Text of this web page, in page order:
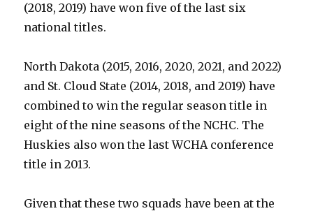
(2018, 2019) have won five of the last six
national titles.
North Dakota (2015, 2016, 2020, 2021, and 2022)
and St. Cloud State (2014, 2018, and 2019) have
combined to win the regular season title in
eight of the nine seasons of the NCHC. The
Huskies also won the last WCHA conference
title in 2013.
Given that these two squads have been at the